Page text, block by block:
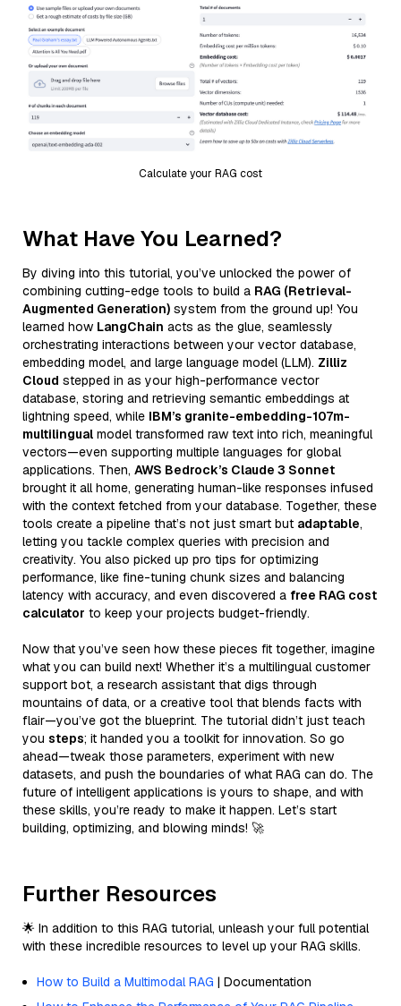
Calculate your RAG cost
What Have You Learned?
By diving into this tutorial, you’ve unlocked the power of
combining cutting-edge tools to build a RAG (Retrieval-
Augmented Generation) system from the ground up! You
learned how LangChain acts as the glue, seamlessly
orchestrating interactions between your vector database,
embedding model, and large language model (LLM). Zilliz
Cloud stepped in as your high-performance vector
database, storing and retrieving semantic embeddings at
lightning speed, while IBM’s granite-embedding-107m-
multilingual model transformed raw text into rich, meaningful
vectors—even supporting multiple languages for global
applications. Then, AWS Bedrock’s Claude 3 Sonnet
brought it all home, generating human-like responses infused
with the context fetched from your database. Together, these
tools create a pipeline that’s not just smart but adaptable,
letting you tackle complex queries with precision and
creativity. You also picked up pro tips for optimizing
performance, like fine-tuning chunk sizes and balancing
latency with accuracy, and even discovered a free RAG cost
calculator to keep your projects budget-friendly.
Now that you’ve seen how these pieces fit together, imagine
what you can build next! Whether it’s a multilingual customer
support bot, a research assistant that digs through
mountains of data, or a creative tool that blends facts with
flair—you’ve got the blueprint. The tutorial didn’t just teach
you steps; it handed you a toolkit for innovation. So go
ahead—tweak those parameters, experiment with new
datasets, and push the boundaries of what RAG can do. The
future of intelligent applications is yours to shape, and with
these skills, you’re ready to make it happen. Let’s start
building, optimizing, and blowing minds! 🚀
Further Resources
🌟 In addition to this RAG tutorial, unleash your full potential
with these incredible resources to level up your RAG skills.
How to Build a Multimodal RAG | Documentation